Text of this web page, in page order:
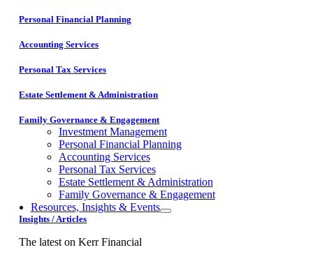
Personal Financial Planning
Accounting Services
Personal Tax Services
Estate Settlement & Administration
Family Governance & Engagement
Investment Management
Personal Financial Planning
Accounting Services
Personal Tax Services
Estate Settlement & Administration
Family Governance & Engagement
Resources, Insights & Events
Insights / Articles
The latest on Kerr Financial